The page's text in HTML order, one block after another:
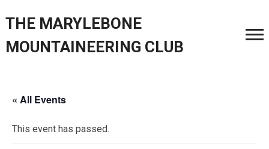
THE MARYLEBONE
MOUNTAINEERING CLUB
« All Events
This event has passed.